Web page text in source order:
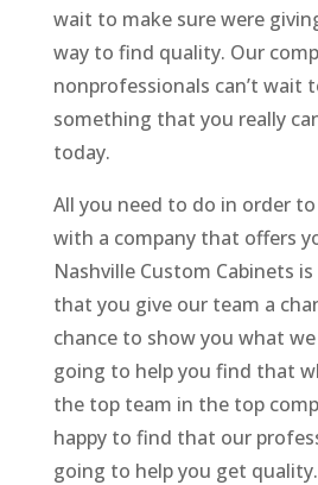
wait to make sure were
way to find quality. Our
nonprofessionals can’t wait
something that you really
today.
All you need to do in order
with a company that offers
Nashville Custom Cabinets
that you give our team a
chance to show you what
going to help you find that
the top team in the top
happy to find that our
going to help you get